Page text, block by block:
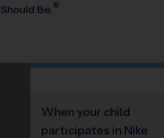
Should Be. ®
When your child
participates in Nike